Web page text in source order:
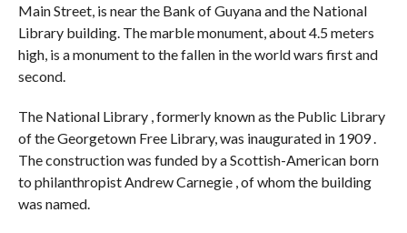
Main Street, is near the Bank of Guyana and the National
Library building. The marble monument, about 4.5 meters
high, is a monument to the fallen in the world wars first and
second.
The National Library , formerly known as the Public Library
of the Georgetown Free Library, was inaugurated in 1909 .
The construction was funded by a Scottish-American born
to philanthropist Andrew Carnegie , of whom the building
was named.